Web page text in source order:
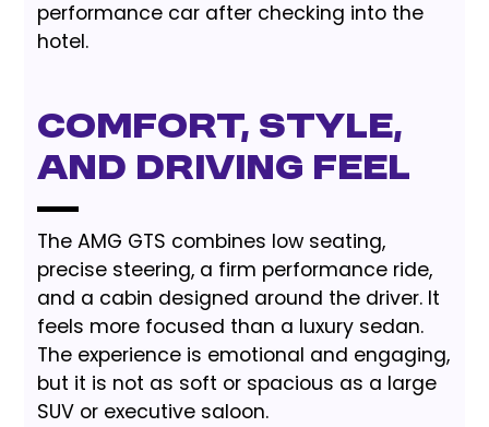
performance car after checking into the
hotel.
Comfort, style,
and driving feel
The AMG GTS combines low seating,
precise steering, a firm performance ride,
and a cabin designed around the driver. It
feels more focused than a luxury sedan.
The experience is emotional and engaging,
but it is not as soft or spacious as a large
SUV or executive saloon.